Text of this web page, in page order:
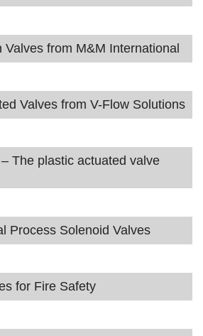
Valves from M&M International
Valves from V-Flow Solutions
The plastic actuated valve
Process Solenoid Valves
for Fire Safety